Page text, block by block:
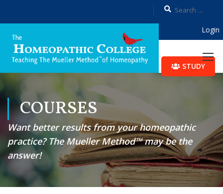
Login
STUDY
COURSES
Want better results from your homeopathic
practice? The Mueller Method™ may be the
answer!